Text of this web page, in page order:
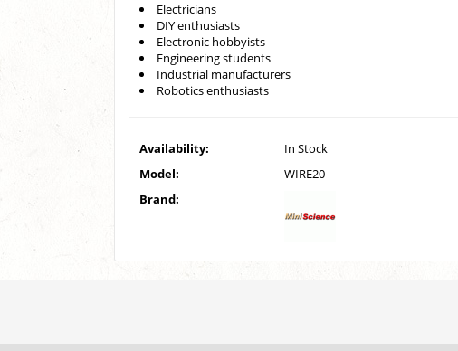
Electricians
DIY enthusiasts
Electronic hobbyists
Engineering students
Industrial manufacturers
Robotics enthusiasts
Availability:
In Stock
Model:
WIRE20
Brand: